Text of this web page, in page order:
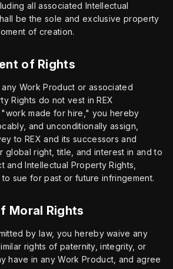
all associated Intellectual
be the sole and exclusive property
of creation.
of Rights
Work Product or associated
Rights do not vest in REX
"work made for hire," you hereby
and unconditionally assign,
to REX and its successors and
global right, title, and interest in and to
and Intellectual Property Rights,
sue for past or future infringement.
Moral Rights
by law, you hereby waive any
rights of paternity, integrity, or
have in any Work Product, and agree